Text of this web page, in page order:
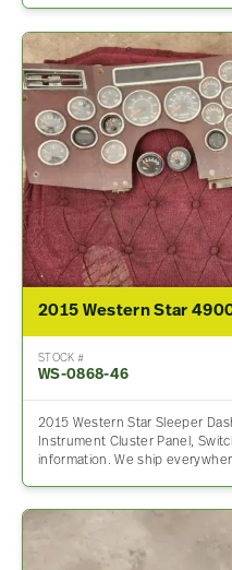
2015 Western Star
STOCK #
WS-0868-46
2015 Western Star Sleeper
Instrument Cluster Panel,
information. We ship